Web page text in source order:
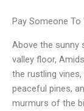
Pay Someone To
Above the sunny
valley floor,
the rustling
peaceful pines,
murmurs of the